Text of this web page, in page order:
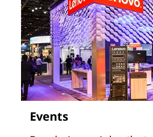
Events